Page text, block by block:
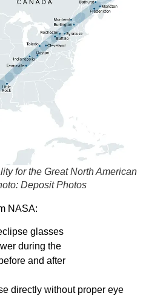
for the Great North American
Deposit Photos
NASA:
glasses
during the
and after
directly without proper eye